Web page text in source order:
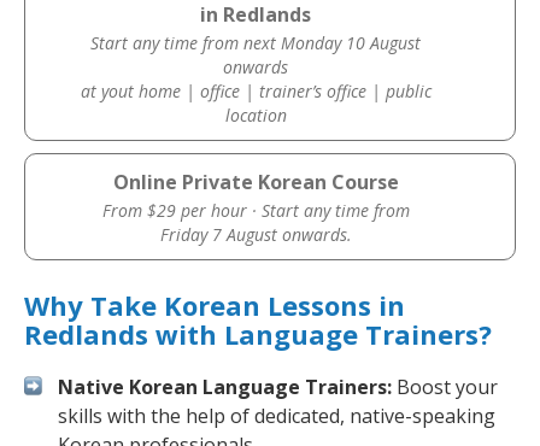
in Redlands
Start any time from next Monday 10 August
onwards
at yout home | office | trainer’s office | public
location
Online Private Korean Course
From $29 per hour · Start any time from
Friday 7 August onwards.
Why Take Korean Lessons in
Redlands with Language Trainers?
Native Korean Language Trainers: Boost your
skills with the help of dedicated, native-speaking